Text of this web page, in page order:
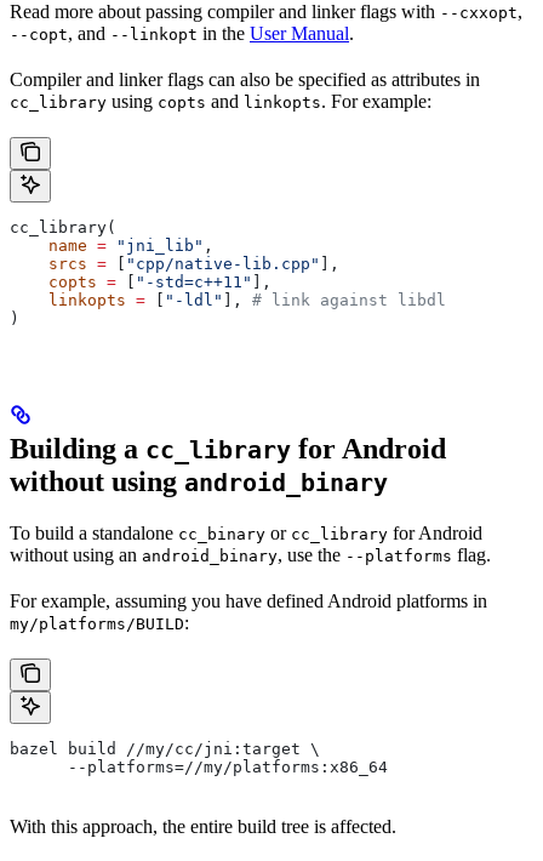
Read more about passing compiler and linker flags with --cxxopt,
--copt, and --linkopt in the User Manual.
Compiler and linker flags can also be specified as attributes in
cc_library using copts and linkopts. For example:
cc_library(
    name
= "jni_lib" ,
    srcs
= "cpp/native-lib.cpp"
],
    copts
= "-std=c++11"
],
    linkopts
= "-ldl" ], # link against libdl
)
Building a cc_library for Android
without using android_binary
To build a standalone cc_binary or cc_library for Android
without using an android_binary, use the --platforms flag.
For example, assuming you have defined Android platforms in
my/platforms/BUILD:
bazel build //my/cc/jni:target \
      --platforms=//my/platforms:x86_64
With this approach, the entire build tree is affected.